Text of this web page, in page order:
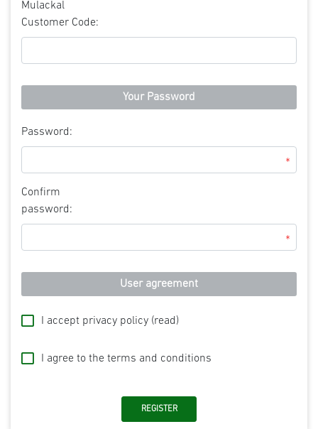
Mulackal
Customer Code:
Your Password
Password:
*
Confirm
password:
*
User agreement
I accept privacy policy (read)
I agree to the terms and conditions